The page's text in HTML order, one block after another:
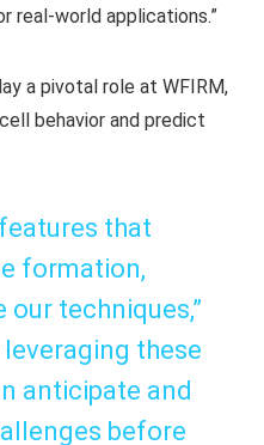
real-world applications.”
a pivotal role at WFIRM,
behavior and predict
that
formation,
techniques,”
leveraging these
anticipate and
before